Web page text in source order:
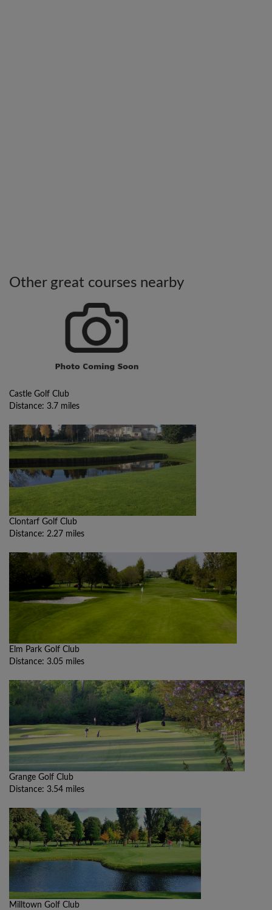
Other great courses nearby
Castle Golf Club
Distance: 3.7 miles
Clontarf Golf Club
Distance: 2.27 miles
Elm Park Golf Club
Distance: 3.05 miles
Grange Golf Club
Distance: 3.54 miles
Milltown Golf Club